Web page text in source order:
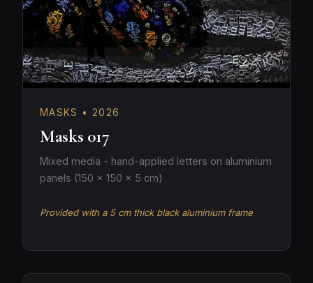
MASKS • 2026
Masks 017
Mixed media - hand-applied letters on aluminium
panels (150 × 150 × 5 cm)
Provided with a 5 cm thick black aluminium frame